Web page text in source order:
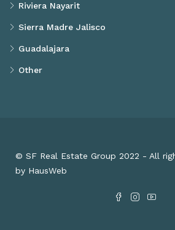
Riviera Nayarit
Sierra Madre Jalisco
Guadalajara
Other
© SF Real Estate Group 2022 - All
by HausWeb